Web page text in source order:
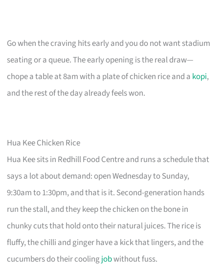
Go when the craving hits early and you do not want stadium
seating or a queue. The early opening is the real draw—
chope a table at 8am with a plate of chicken rice and a kopi,
and the rest of the day already feels won.
Hua Kee Chicken Rice
Hua Kee sits in Redhill Food Centre and runs a schedule that
says a lot about demand: open Wednesday to Sunday,
9:30am to 1:30pm, and that is it. Second-generation hands
run the stall, and they keep the chicken on the bone in
chunky cuts that hold onto their natural juices. The rice is
fluffy, the chilli and ginger have a kick that lingers, and the
cucumbers do their coolingjobwithout fuss.